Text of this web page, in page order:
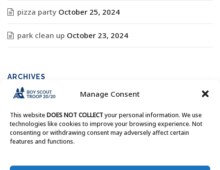
Manage Consent
This websiteDOES NOT COLLECTyour personal information. We use
technologies like cookies to improve your browsing experience. Not
consenting or withdrawing consent may adversely affect certain
features and functions.
pizza party October 25, 2024
park clean up October 23, 2024
ARCHIVES
Archives